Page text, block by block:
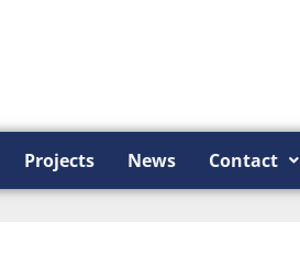
Projects News Contact